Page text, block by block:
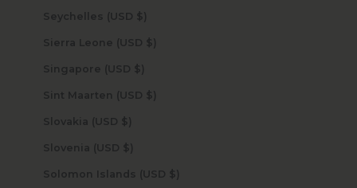
Seychelles (USD $)
Sierra Leone (USD $)
Singapore (USD $)
Sint Maarten (USD $)
Slovakia (USD $)
Slovenia (USD $)
Solomon Islands (USD $)